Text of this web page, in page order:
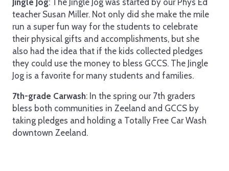
Jingle Jog: The Jingle Jog was started by our Phys Ed
teacher Susan Miller. Not only did she make the mile
run a super fun way for the students to celebrate
their physical gifts and accomplishments, but she
also had the idea that if the kids collected pledges
they could use the money to bless GCCS. The Jingle
Jog is a favorite for many students and families.
7th-grade Carwash: In the spring our 7th graders
bless both communities in Zeeland and GCCS by
taking pledges and holding a Totally Free Car Wash
downtown Zeeland.